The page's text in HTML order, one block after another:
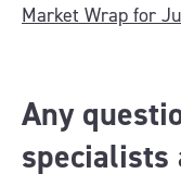
Market Wrap for
Any
specialists